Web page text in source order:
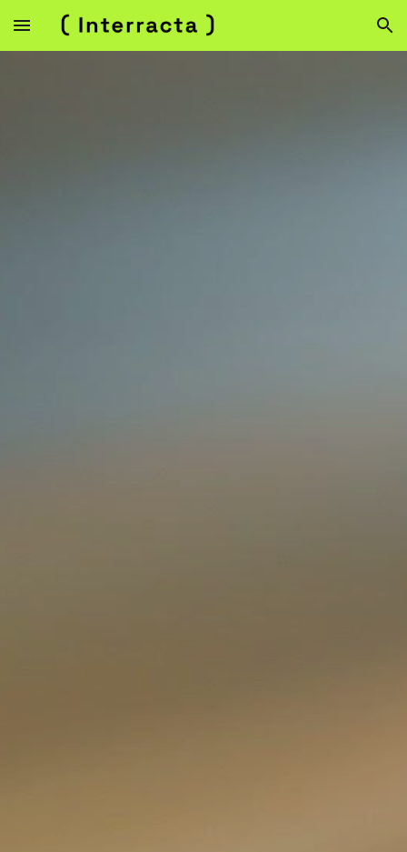
Skip to main content Skip to navigation